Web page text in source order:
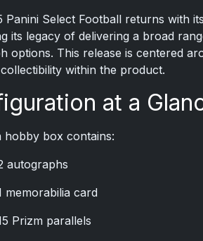
Panini Select Football returns with
its legacy of delivering a broad
options. This release is centered
within the product.
at a
hobby box contains:
autographs
memorabilia card
Prizm parallels